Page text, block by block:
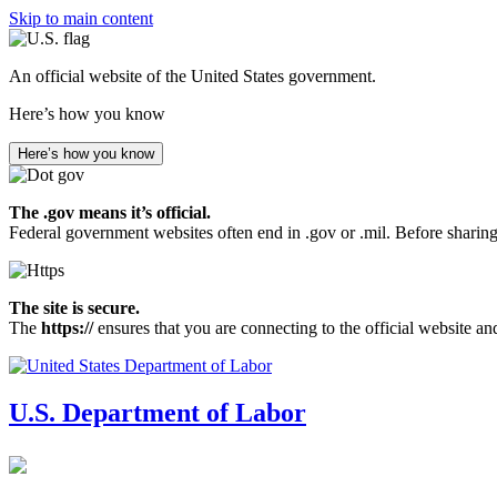
Skip to main content
An official website of the United States government.
Here’s how you know
Here’s how you know
The .gov means it’s official.
Federal government websites often end in .gov or .mil. Before
The site is secure.
The https://ensures that you are connecting to the official website
U.S. Department of Labor